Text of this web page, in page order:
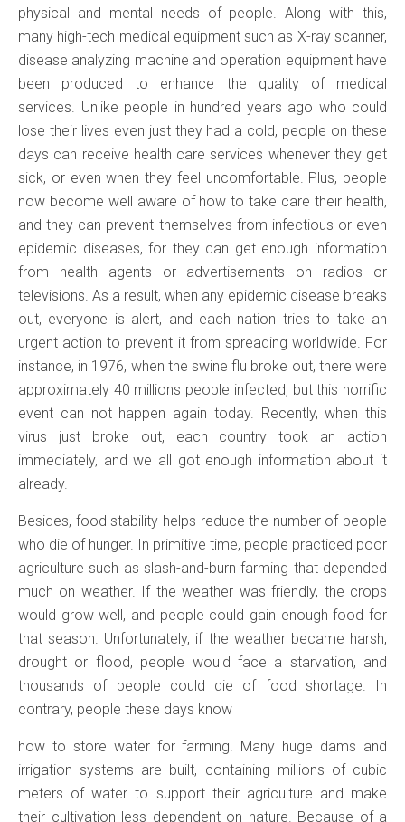
physical and mental needs of people. Along with this,
many high-tech medical equipment such as X-ray scanner,
disease analyzing machine and operation equipment have
been produced to enhance the quality of medical
services. Unlike people in hundred years ago who could
lose their lives even just they had a cold, people on these
days can receive health care services whenever they get
sick, or even when they feel uncomfortable. Plus, people
now become well aware of how to take care their health,
and they can prevent themselves from infectious or even
epidemic diseases, for they can get enough information
from health agents or advertisements on radios or
televisions. As a result, when any epidemic disease breaks
out, everyone is alert, and each nation tries to take an
urgent action to prevent it from spreading worldwide. For
instance, in 1976, when the swine flu broke out, there were
approximately 40 millions people infected, but this horrific
event can not happen again today. Recently, when this
virus just broke out, each country took an action
immediately, and we all got enough information about it
already.
Besides, food stability helps reduce the number of people
who die of hunger. In primitive time, people practiced poor
agriculture such as slash-and-burn farming that depended
much on weather. If the weather was friendly, the crops
would grow well, and people could gain enough food for
that season. Unfortunately, if the weather became harsh,
drought or flood, people would face a starvation, and
thousands of people could die of food shortage. In
contrary, people these days know
how to store water for farming. Many huge dams and
irrigation systems are built, containing millions of cubic
meters of water to support their agriculture and make
their cultivation less dependent on nature. Because of a